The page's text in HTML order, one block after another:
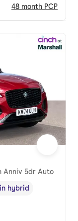
48 month PCP
Anniv 5dr Auto
hybrid